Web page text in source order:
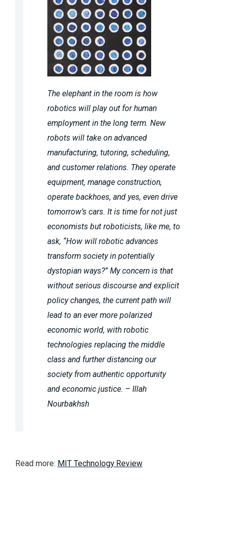
The elephant in the room is how
robotics will play out for human
employment in the long term. New
robots will take on advanced
manufacturing, tutoring, scheduling,
and customer relations. They operate
equipment, manage construction,
operate backhoes, and yes, even drive
tomorrow’s cars. It is time for not just
economists but roboticists, like me, to
ask, “How will robotic advances
transform society in potentially
dystopian ways?” My concern is that
without serious discourse and explicit
policy changes, the current path will
lead to an ever more polarized
economic world, with robotic
technologies replacing the middle
class and further distancing our
society from authentic opportunity
and economic justice. – Illah
Nourbakhsh
Read more: MIT Technology Review